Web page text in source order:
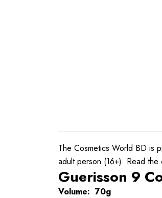
The Cosmetics World BD is
adult person (16+). Read
Guerisson 9
Volume: 70g